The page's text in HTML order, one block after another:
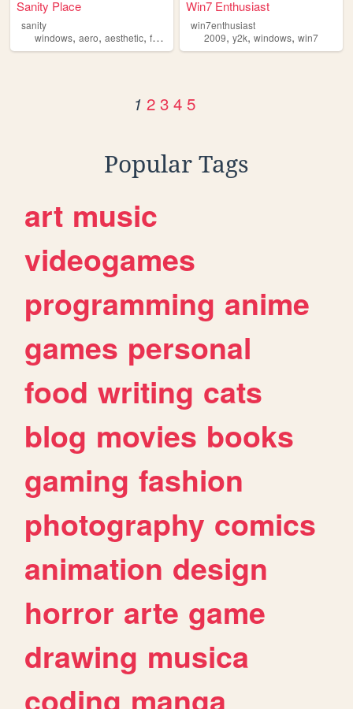
Sanity Place
sanity
windows, aero, aesthetic, frutigeraero ,aesthetics
Win7 Enthusiast
win7enthusiast
2009,y2k,windows,win7
1 2 3 4 5
Popular Tags
art music
videogames
programming anime
games personal
food writing cats
blog movies books
gaming fashion
photography comics
animation design
horror arte game
drawing musica
coding manga